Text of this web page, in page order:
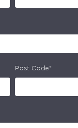
Post Code*